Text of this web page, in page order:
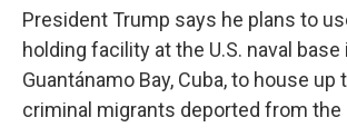
President Trump says he plans to
holding facility at the U.S. naval base
Guantánamo Bay, Cuba, to house up
criminal migrants deported from the